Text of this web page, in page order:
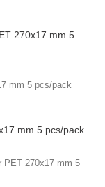
270x17 mm 5
mm 5 pcs/pack